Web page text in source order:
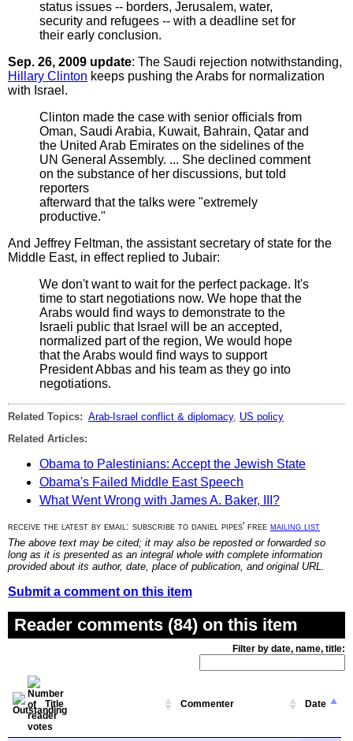
status issues -- borders, Jerusalem, water,
security and refugees -- with a deadline set for
their early conclusion.
Sep. 26, 2009 update: The Saudi rejection notwithstanding,
Hillary Clinton keeps pushing the Arabs for normalization
with Israel.
Clinton made the case with senior officials from
Oman, Saudi Arabia, Kuwait, Bahrain, Qatar and
the United Arab Emirates on the sidelines of the
UN General Assembly. ... She declined comment
on the substance of her discussions, but told
reporters
afterward that the talks were "extremely
productive."
And Jeffrey Feltman, the assistant secretary of state for the
Middle East, in effect replied to Jubair:
We don't want to wait for the perfect package. It's
time to start negotiations now. We hope that the
Arabs would find ways to demonstrate to the
Israeli public that Israel will be an accepted,
normalized part of the region, We would hope
that the Arabs would find ways to support
President Abbas and his team as they go into
negotiations.
Related Topics: Arab-Israel conflict & diplomacy, US policy
Related Articles:
Obama to Palestinians: Accept the Jewish State
Obama's Failed Middle East Speech
What Went Wrong with James A. Baker, III?
receive the latest by email: subscribe to daniel pipes' free mailing list
The above text may be cited; it may also be reposted or forwarded so
long as it is presented as an integral whole with complete information
provided about its author, date, place of publication, and original URL.
Submit a comment on this item
Reader comments (84) on this item
Filter by date, name, title:
Title Commenter Date